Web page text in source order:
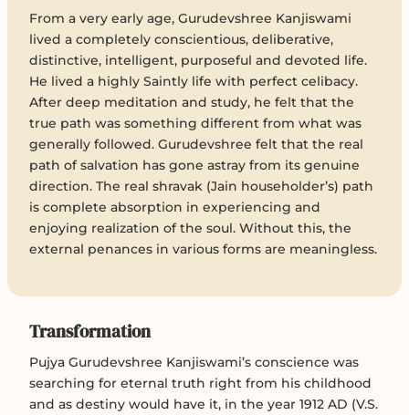
From a very early age, Gurudevshree Kanjiswami
lived a completely conscientious, deliberative,
distinctive, intelligent, purposeful and devoted life.
He lived a highly Saintly life with perfect celibacy.
After deep meditation and study, he felt that the
true path was something different from what was
generally followed. Gurudevshree felt that the real
path of salvation has gone astray from its genuine
direction. The real shravak (Jain householder’s) path
is complete absorption in experiencing and
enjoying realization of the soul. Without this, the
external penances in various forms are meaningless.
Transformation
Pujya Gurudevshree Kanjiswami’s conscience was
searching for eternal truth right from his childhood
and as destiny would have it, in the year 1912 AD (V.S.